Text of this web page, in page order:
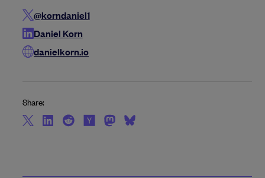
@korndaniel1
Daniel Korn
danielkorn.io
Share: